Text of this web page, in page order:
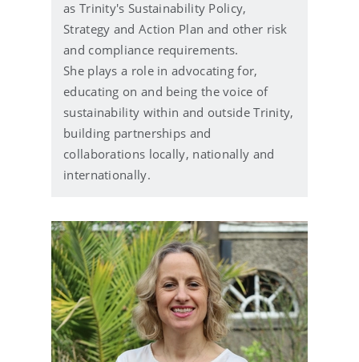
as Trinity's Sustainability Policy,
Strategy and Action Plan and other risk
and compliance requirements.
She plays a role in advocating for,
educating on and being the voice of
sustainability within and outside Trinity,
building partnerships and
collaborations locally, nationally and
internationally.